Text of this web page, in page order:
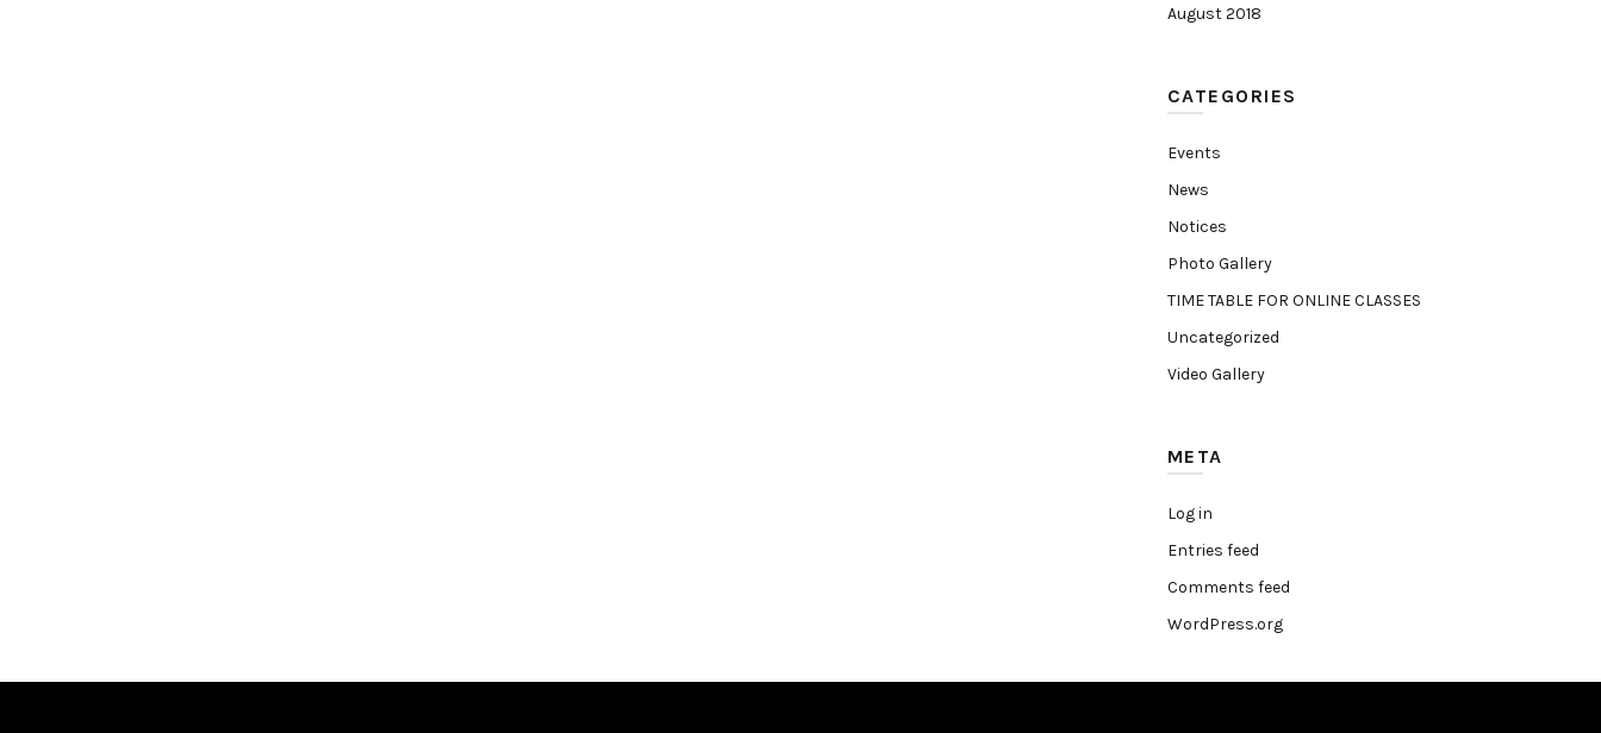
August 2018
CATEGORIES
Events
News
Notices
Photo Gallery
TIME TABLE FOR ONLINE CLASSES
Uncategorized
Video Gallery
META
Log in
Entries feed
Comments feed
WordPress.org